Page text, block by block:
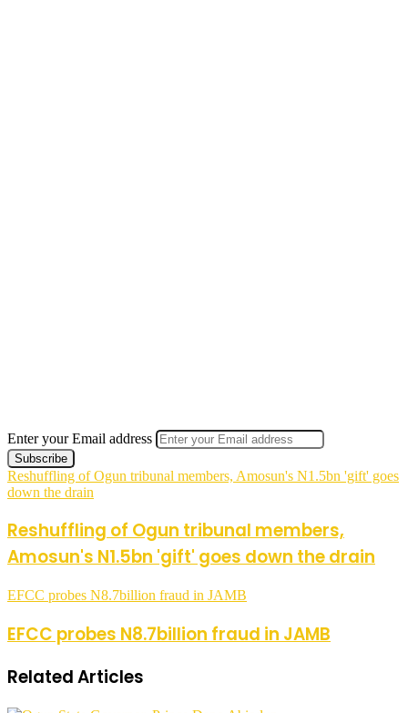
Enter your Email address
Reshuffling of Ogun tribunal members, Amosun's N1.5bn 'gift' goes
down the drain
Reshuffling of Ogun tribunal members,
Amosun's N1.5bn 'gift' goes down the drain
EFCC probes N8.7billion fraud in JAMB
EFCC probes N8.7billion fraud in JAMB
Related Articles